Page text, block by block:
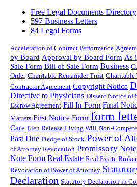
Free Legal Documents Directory
597 Business Letters
84 Legal Forms
Acceleration of Contract Performance
by Board Approval by Board Form As
Sale Form Bill of Sale Form Business
Order Charitable Remainder Trust Charitable
Contractor Agreement Copyright Notice
Directive to Physicians Dissent Notice of
Escrow Agreement Fill In Form Final
Matters First Notice Form form
Care Lien Release Living Will Non-Compete
Past Due Pledge of Stock Power of
of Attorney Revocation Promissory Note
Note Form Real Estate Real Estate
Revocation of Power of Attorney
Declaration Statutory Declaration in